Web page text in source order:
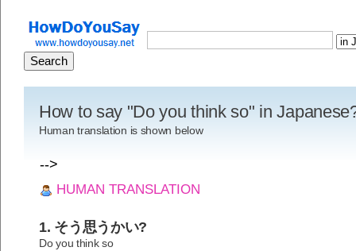
How to say "Do you think so" in
Human translation is shown below
-->
HUMAN TRANSLATION
1. そう思うかい?
Do you think so